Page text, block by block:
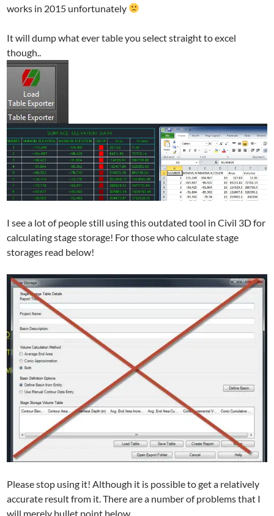
works in 2015 unfortunately
It will dump what ever table you select straight to excel
though..
I see a lot of people still using this outdated tool in Civil 3D for
calculating stage storage! For those who calculate stage
storages read below!
Please stop using it! Although it is possible to get a relatively
accurate result from it. There are a number of problems that I
will merely bullet point below.